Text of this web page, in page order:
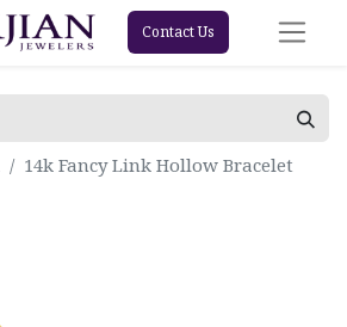
Contact Us
14k Fancy Link Hollow Bracelet